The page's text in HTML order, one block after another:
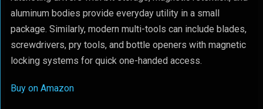
aluminum bodies provide everyday utility in a small
package. Similarly, modern multi-tools can include blades,
screwdrivers, pry tools, and bottle openers with magnetic
locking systems for quick one-handed access.
Buy on Amazon